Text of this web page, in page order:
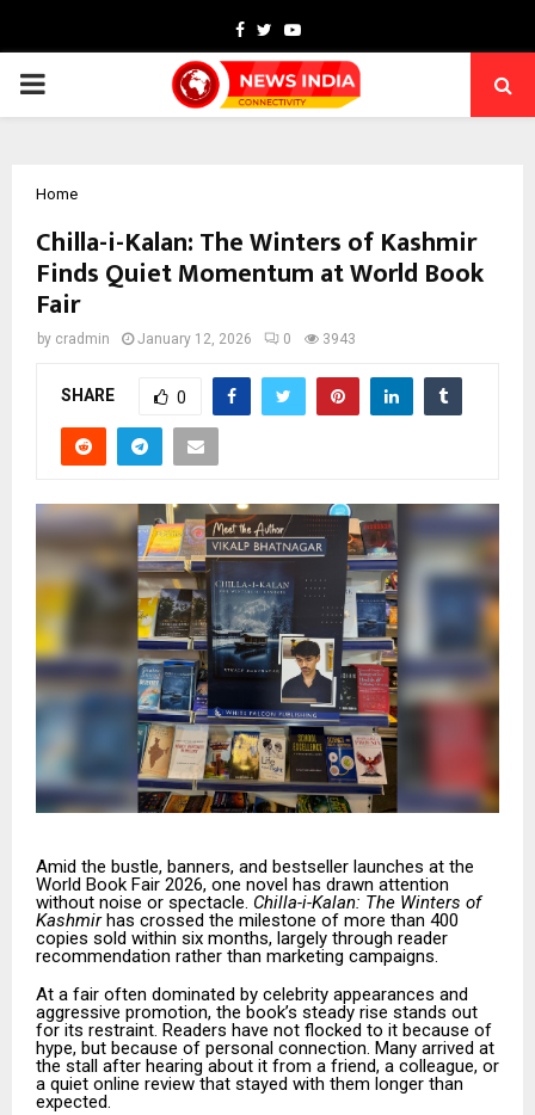
Facebook
TwitterYoutube
PRIMARY
Home
Chilla-i-Kalan: The Winters of Kashmir
Finds Quiet Momentum at World Book
Fair
by cradmin January 12, 2026 0 3943
SHARE 0
Amid the bustle, banners, and bestseller launches at the
World Book Fair 2026, one novel has drawn attention
without noise or spectacle. Chilla-i-Kalan: The Winters of
Kashmirhas crossed the milestone of more than 400
copies sold within six months, largely through reader
recommendation rather than marketing campaigns.
At a fair often dominated by celebrity appearances and
aggressive promotion, the book’s steady rise stands out
for its restraint. Readers have not flocked to it because of
hype, but because of personal connection. Many arrived at
the stall after hearing about it from a friend, a colleague, or
a quiet online review that stayed with them longer than
expected.